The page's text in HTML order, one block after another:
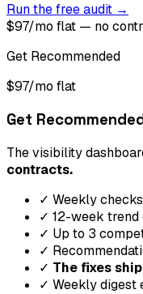
Run the free audit →
$97/mo flat — no
Get Recommended
$97/mo flat
Get
The visibility
contracts.
✓ Weekly
✓ 12-week
✓ Up to 3
✓
✓ The fixes
✓ Weekly digest